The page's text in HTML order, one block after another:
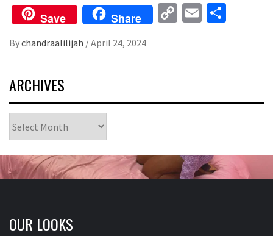
Save Share
CopyEmail
Bychandraalilijah /April 24, 2024
ARCHIVES
OUR LOOKS